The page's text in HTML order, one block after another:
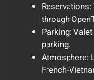
through
Parking:
parking.
Atmosphere:
French-